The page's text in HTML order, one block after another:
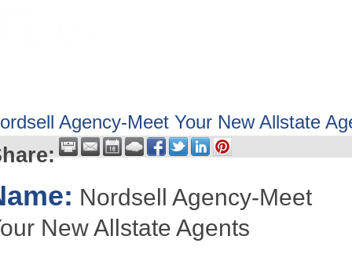
Agency-Meet Your New Allstate
Nordsell Agency-Meet
New Allstate Agents